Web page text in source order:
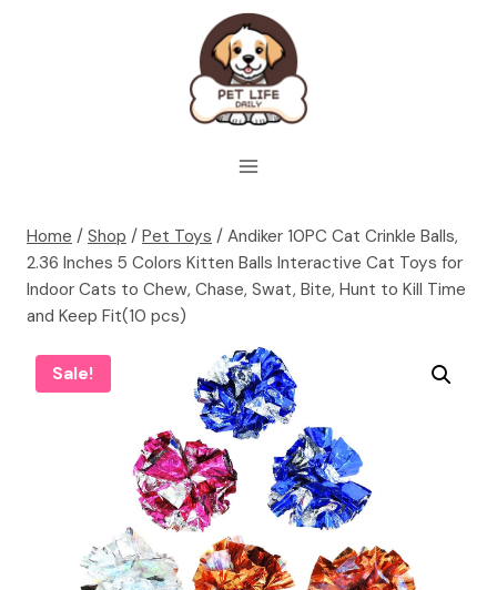
Home / Shop / Pet Toys / Andiker 10PC Cat Crinkle Balls,
2.36 Inches 5 Colors Kitten Balls Interactive Cat Toys for
Indoor Cats to Chew, Chase, Swat, Bite, Hunt to Kill Time
and Keep Fit(10 pcs)
Sale!